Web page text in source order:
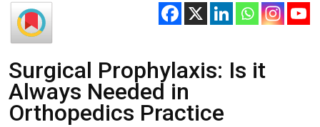
Surgical Prophylaxis: Is it
Always Needed in
Orthopedics Practice